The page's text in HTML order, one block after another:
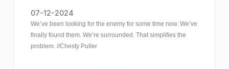
07-12-2024
We’ve been looking for the enemy for some time now. We’ve
finally found them. We’re surrounded. That simplifies the
problem. //Chesty Puller